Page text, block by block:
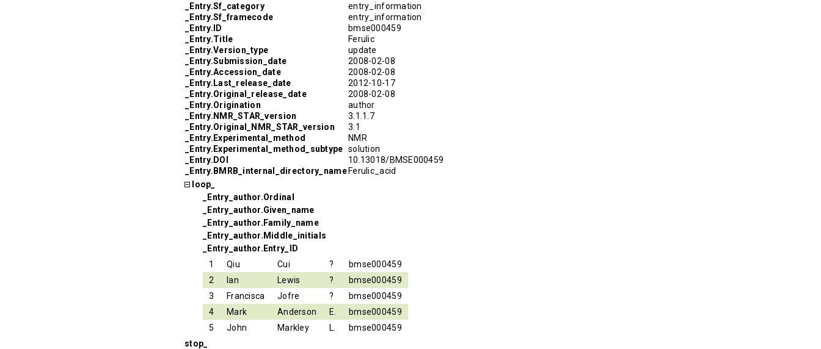
_Entry.Sf_category
entry_information
_Entry.Sf_framecode
entry_information
_Entry.ID
bmse000459
_Entry.Title
Ferulic
_Entry.Version_type
update
_Entry.Submission_date
2008-02-08
_Entry.Accession_date
2008-02-08
_Entry.Last_release_date
2012-10-17
_Entry.Original_release_date
2008-02-08
_Entry.Origination
author
_Entry.NMR_STAR_version
3.1.1.7
_Entry.Original_NMR_STAR_version
3.1
_Entry.Experimental_method
NMR
_Entry.Experimental_method_subtype solution
_Entry.DOI
10.13018/BMSE000459
_Entry.BMRB_internal_directory_name Ferulic_acid
loop_
_Entry_author.Ordinal
_Entry_author.Given_name
_Entry_author.Family_name
_Entry_author.Middle_initials
_Entry_author.Entry_ID
1
Qiu Cui ?
bmse000459
2
Ian Lewis ?
bmse000459
3
Francisca Jofre ?
bmse000459
4
Mark Anderson E.
bmse000459
5
John Markley L.
bmse000459
stop_